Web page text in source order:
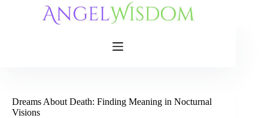
Dreams About Death: Finding Meaning in Nocturnal
Visions